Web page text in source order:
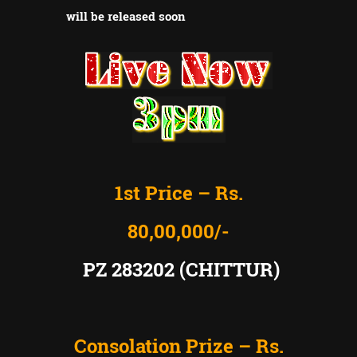
will be released soon
1st Price – Rs.
80,00,000/-
PZ 283202 (CHITTUR)
Consolation Prize – Rs.